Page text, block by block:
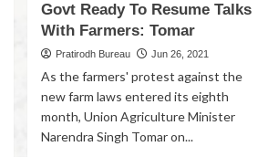
Govt Ready To Resume Talks
With Farmers: Tomar
Pratirodh Bureau Jun 26, 2021
As the farmers' protest against the
new farm laws entered its eighth
month, Union Agriculture Minister
Narendra Singh Tomar on...